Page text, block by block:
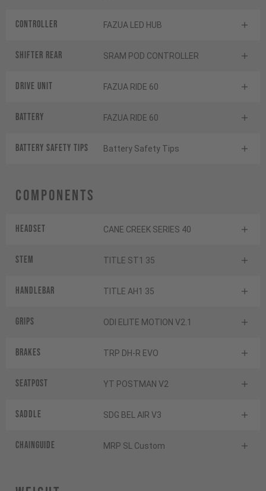
Controller FAZUA LED HUB
Shifter rear SRAM POD CONTROLLER
Drive Unit FAZUA RIDE 60
Battery FAZUA RIDE 60
Battery Safety Tips Battery Safety Tips
Components
Headset CANE CREEK SERIES 40
Stem TITLE ST1 35
Handlebar TITLE AH1 35
Grips ODI ELITE MOTION V2.1
Brakes TRP DH-R EVO
Seatpost YT POSTMAN V2
Saddle SDG BEL AIR V3
Chainguide MRP SL Custom